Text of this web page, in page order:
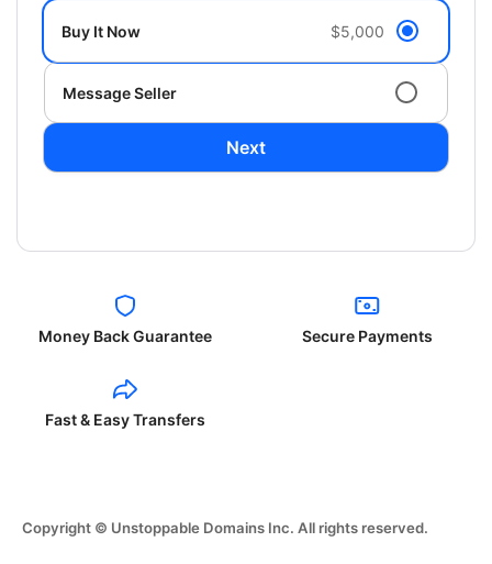
Buy It Now $5,000
Message Seller
Next
Money Back Guarantee Secure Payments
Fast & Easy Transfers
Copyright © Unstoppable Domains Inc. All rights reserved.